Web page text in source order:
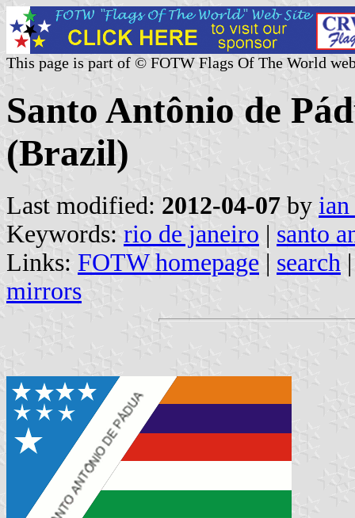
This page is part of © FOTW Flags Of The World
Santo Antônio de
(Brazil)
Last modified: 2012-04-07 by
Keywords: rio de janeiro | santo
Links: FOTW homepage | search
mirrors